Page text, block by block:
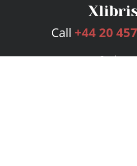
Call +44 20
Services